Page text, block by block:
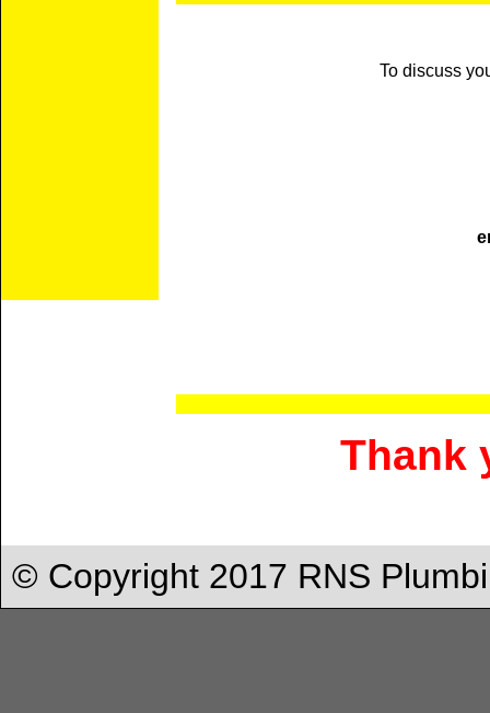
To discuss
Thank
© Copyright 2017 RNS